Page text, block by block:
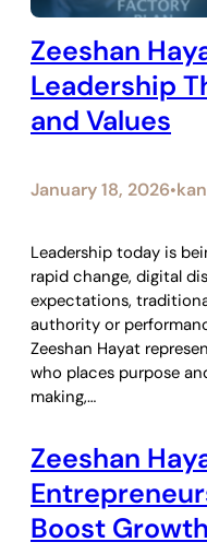
Zeeshan
Leadership
and Values
January 18, 2026•
Leadership today is
rapid change, digital
expectations,
authority or
Zeeshan Hayat
who places purpose
making,…
Zeeshan
Boost